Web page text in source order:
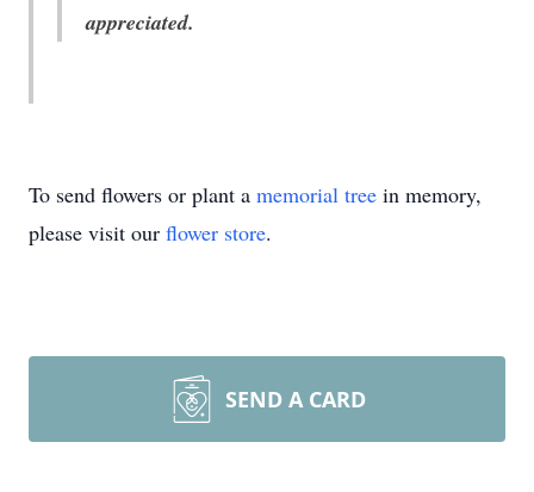
appreciated.
To send flowers or plant a memorial tree in memory,
please visit our flower store.
SEND A CARD